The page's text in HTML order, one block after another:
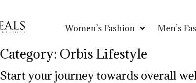
Women’s Fashion Men’s
Category: Orbis Lifestyle
Start your journey towards overall